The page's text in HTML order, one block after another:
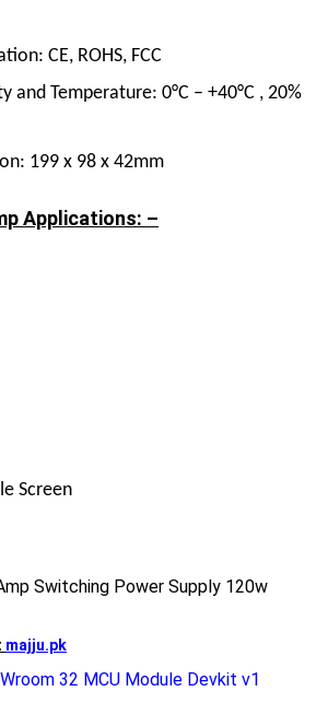
CE, ROHS, FCC
and Temperature: 0°C – +40°C , 20%
199 x 98 x 42mm
Applications: –
Screen
Switching Power Supply 120w
majju.pk
32 MCU Module Devkit v1